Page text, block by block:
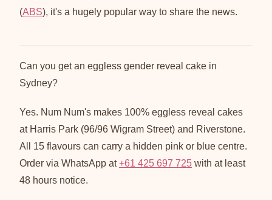
(ABS), it's a hugely popular way to share the news.
Can you get an eggless gender reveal cake in
Sydney?
Yes. Num Num's makes 100% eggless reveal cakes
at Harris Park (96/96 Wigram Street) and Riverstone.
All 15 flavours can carry a hidden pink or blue centre.
Order via WhatsApp at+61 425 697 725 with at least
48 hours notice.